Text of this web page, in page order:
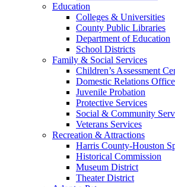
Education
Colleges & Universities
County Public Libraries
Department of Education
School Districts
Family & Social Services
Children’s Assessment
Domestic Relations Office
Juvenile Probation
Protective Services
Social & Community
Veterans Services
Recreation & Attractions
Harris County-Houston
Historical Commission
Museum District
Theater District